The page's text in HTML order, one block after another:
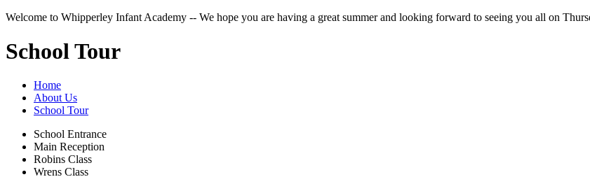
Welcome to Whipperley Infant Academy -- We hope you are having a great summer and looking forward to seeing you all on
School Tour
Home
About Us
School Tour
School Entrance
Main Reception
Robins Class
Wrens Class